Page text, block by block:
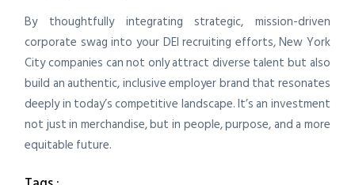
By thoughtfully integrating strategic, mission-driven
corporate swag into your DEI recruiting efforts, New York
City companies can not only attract diverse talent but also
build an authentic, inclusive employer brand that resonates
deeply in today’s competitive landscape. It’s an investment
not just in merchandise, but in people, purpose, and a more
equitable future.